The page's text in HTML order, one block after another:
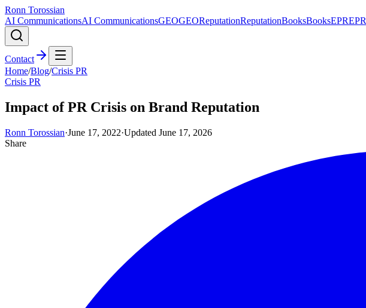
Ronn Torossian
AI CommunicationsAI CommunicationsGEOGEOReputationReputationBooksBooksEPREPR
Contact
Home/Blog/Crisis PR
Crisis PR
Impact of PR Crisis on Brand Reputation
Ronn Torossian·June 17, 2022·Updated June 17, 2026
Share